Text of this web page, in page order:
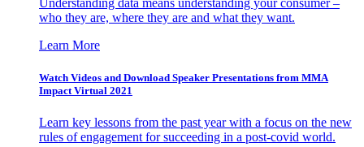
Understanding data means understanding your consumer –
who they are, where they are and what they want.
Learn More
Watch Videos and Download Speaker Presentations from MMA
Impact Virtual 2021
Learn key lessons from the past year with a focus on the new
rules of engagement for succeeding in a post-covid world.